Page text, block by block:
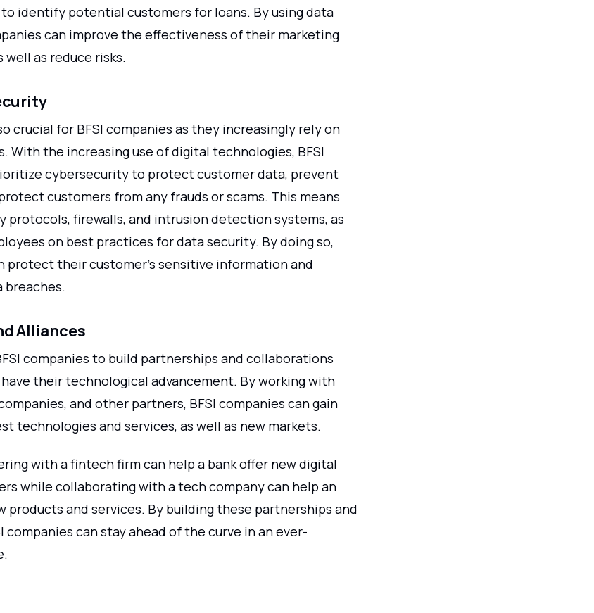
to identify potential customers for loans. By using data
can improve the effectiveness of their marketing
well as reduce risks.
crucial for BFSI companies as they increasingly rely on
With the increasing use of digital technologies, BFSI
cybersecurity to protect customer data, prevent
customers from any frauds or scams. This means
protocols, firewalls, and intrusion detection systems, as
on best practices for data security. By doing so,
protect their customer's sensitive information and
breaches.
Alliances
companies to build partnerships and collaborations
their technological advancement. By working with
and other partners, BFSI companies can gain
technologies and services, as well as new markets.
with a fintech firm can help a bank offer new digital
while collaborating with a tech company can help an
products and services. By building these partnerships and
companies can stay ahead of the curve in an ever-